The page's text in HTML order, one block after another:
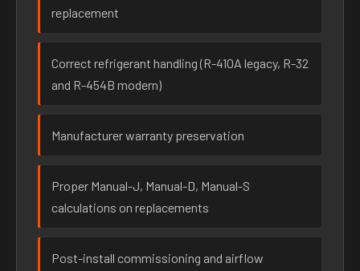
replacement
Correct refrigerant handling (R-410A legacy, R-32
and R-454B modern)
Manufacturer warranty preservation
Proper Manual-J, Manual-D, Manual-S
calculations on replacements
Post-install commissioning and airflow